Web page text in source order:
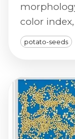
color
and
grading.
potato-seeds